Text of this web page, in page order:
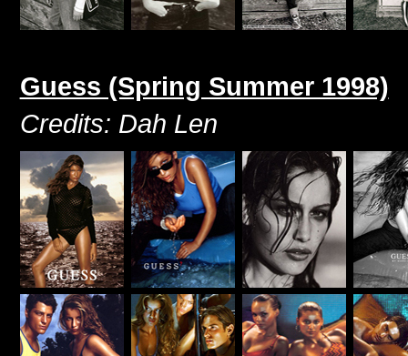
Guess (Spring Summer 1998)
Credits: Dah Len